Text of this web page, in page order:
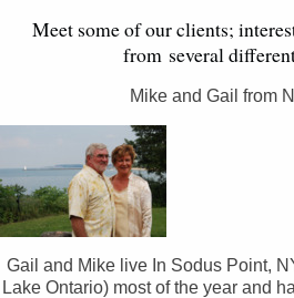
Meet some of our clients;
from several
Mike and Gail from
Gail and Mike live In Sodus Point,
Lake Ontario) most of the year and